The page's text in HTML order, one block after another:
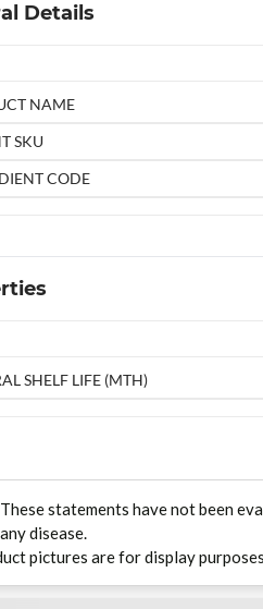
Details
NAME
SKU
CODE
SHELF LIFE (MTH)
statements have not been
disease.
pictures are for display